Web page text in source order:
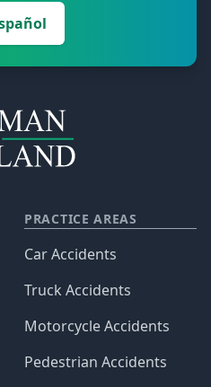
PRACTICE AREAS
Car Accidents
Truck Accidents
Motorcycle Accidents
Pedestrian Accidents